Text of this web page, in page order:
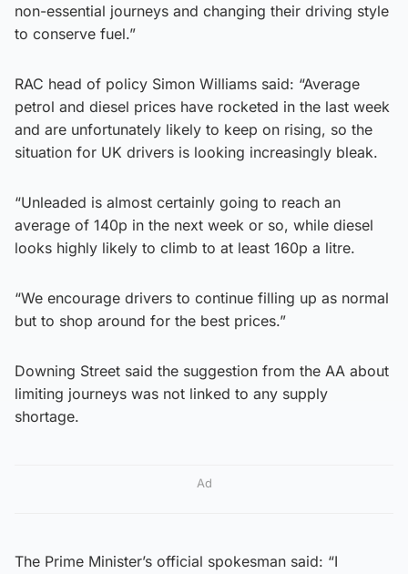
non-essential journeys and changing their driving style
to conserve fuel.”
RAC head of policy Simon Williams said: “Average
petrol and diesel prices have rocketed in the last week
and are unfortunately likely to keep on rising, so the
situation for UK drivers is looking increasingly bleak.
“Unleaded is almost certainly going to reach an
average of 140p in the next week or so, while diesel
looks highly likely to climb to at least 160p a litre.
“We encourage drivers to continue filling up as normal
but to shop around for the best prices.”
Downing Street said the suggestion from the AA about
limiting journeys was not linked to any supply
shortage.
Ad
The Prime Minister’s official spokesman said: “I